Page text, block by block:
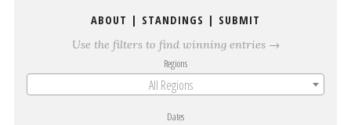
ABOUT | STANDINGS | SUBMIT
Use the filters to find winning entries →
Regions
All Regions
Dates